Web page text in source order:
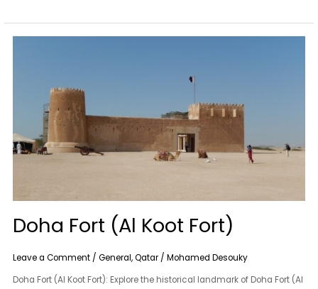
Doha Fort (Al Koot Fort)
Leave a Comment /General,Qatar /Mohamed Desouky
Doha Fort (Al Koot Fort): Explore the historical landmark of Doha Fort (Al